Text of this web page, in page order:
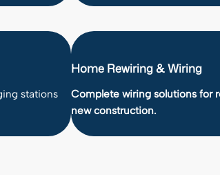
stations
Home Rewiring & Wiring
Complete wiring solutions for
new construction.